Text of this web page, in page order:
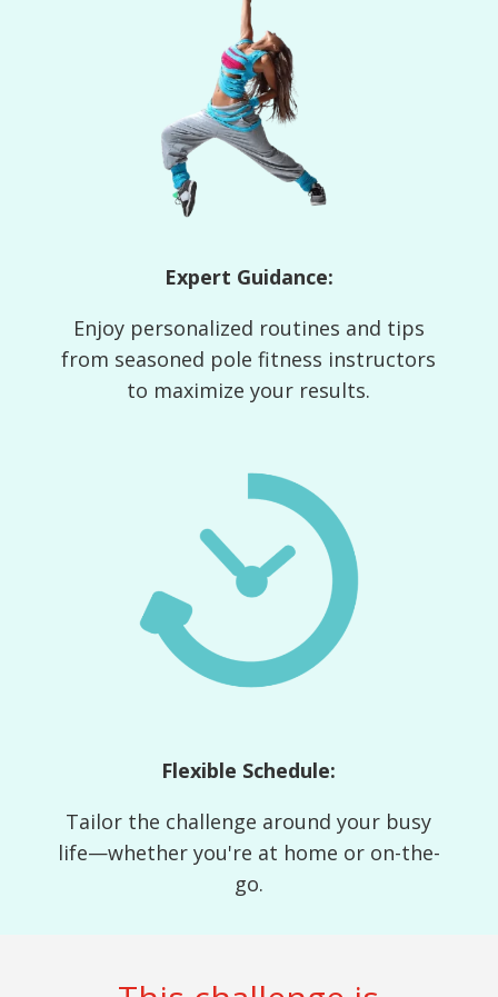
Expert Guidance:
Enjoy personalized routines and tips
from seasoned pole fitness instructors
to maximize your results.
Flexible Schedule:
Tailor the challenge around your busy
life—whether you're at home or on-the-
go.